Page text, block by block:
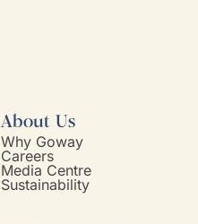
About Us
Why Goway
Careers
Media Centre
Sustainability